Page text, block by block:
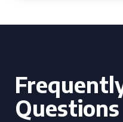
Questions